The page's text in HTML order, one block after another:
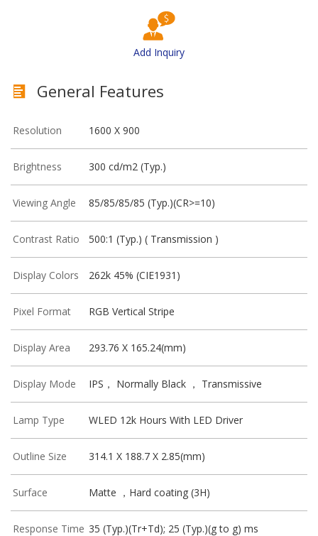
Add Inquiry
General Features
Resolution 1600 X 900
Brightness 300 cd/m2 (Typ.)
Viewing Angle 85/85/85/85 (Typ.)(CR>=10)
Contrast Ratio 500:1 (Typ.) ( Transmission )
Display Colors 262k 45% (CIE1931)
Pixel Format RGB Vertical Stripe
Display Area 293.76 X 165.24(mm)
Display Mode IPS， Normally Black ， Transmissive
Lamp Type WLED 12k Hours With LED Driver
Outline Size 314.1 X 188.7 X 2.85(mm)
Surface Matte ，Hard coating (3H)
Response Time 35 (Typ.)(Tr+Td); 25 (Typ.)(g to g) ms